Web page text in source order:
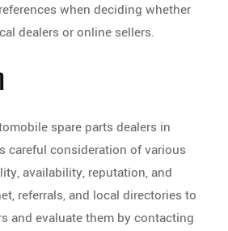
when deciding whether
dealers or online sellers.
spare parts dealers in
careful consideration of various
availability, reputation, and
referrals, and local directories to
and evaluate them by contacting